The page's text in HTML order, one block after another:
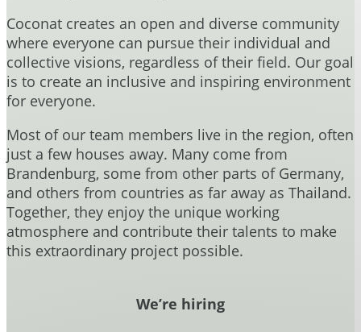
Coconat creates an open and diverse community
where everyone can pursue their individual and
collective visions, regardless of their field. Our goal
is to create an inclusive and inspiring environment
for everyone.
Most of our team members live in the region, often
just a few houses away. Many come from
Brandenburg, some from other parts of Germany,
and others from countries as far away as Thailand.
Together, they enjoy the unique working
atmosphere and contribute their talents to make
this extraordinary project possible.
We’re hiring